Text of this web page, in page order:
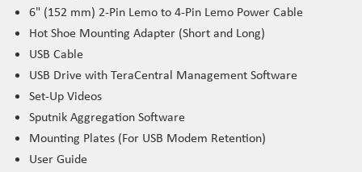
6" (152 mm) 2-Pin Lemo to 4-Pin Lemo Power Cable
Hot Shoe Mounting Adapter (Short and Long)
USB Cable
USB Drive with TeraCentral Management Software
Set-Up Videos
Sputnik Aggregation Software
Mounting Plates (For USB Modem Retention)
User Guide